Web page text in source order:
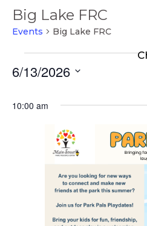
Big Lake FRC
Events Big Lake FRC
Events
for
June
2026
6/13/2026
date.
10:00 am